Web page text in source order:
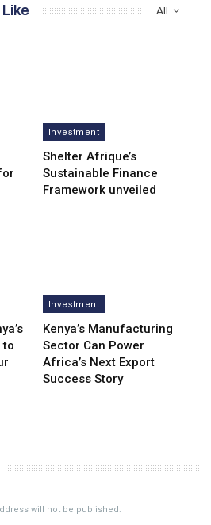
All
Investment
Shelter Afrique’s
Sustainable Finance
Framework unveiled
to
Investment
Kenya’s Manufacturing
Sector Can Power
Africa’s Next Export
Success Story
will not be published.